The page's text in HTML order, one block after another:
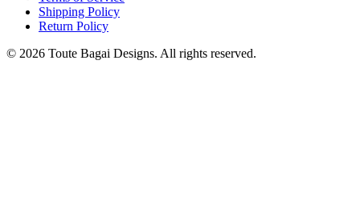
Shipping Policy
Return Policy
© 2026 Toute Bagai Designs. All rights reserved.